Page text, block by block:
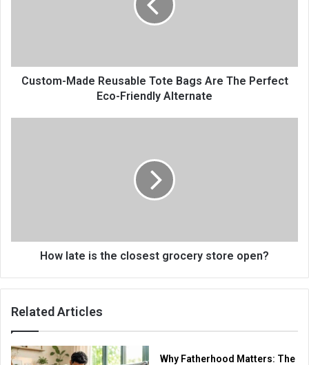
Custom-Made Reusable Tote Bags Are The Perfect
Eco-Friendly Alternate
How late is the closest grocery store open?
Related Articles
Why Fatherhood Matters: The